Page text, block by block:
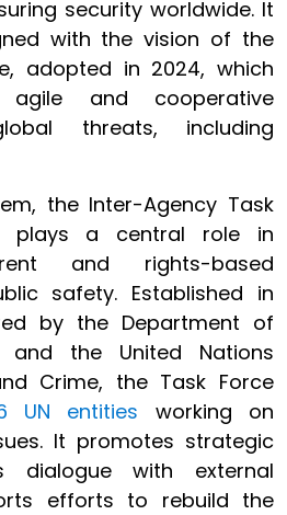
security worldwide. It
with the vision of the
adopted in 2024, which
and cooperative
threats, including
the Inter-Agency Task
plays a central role in
and rights-based
safety. Established in
by the Department of
and the United Nations
Crime, the Task Force
UN entities working on
It promotes strategic
dialogue with external
efforts to rebuild the